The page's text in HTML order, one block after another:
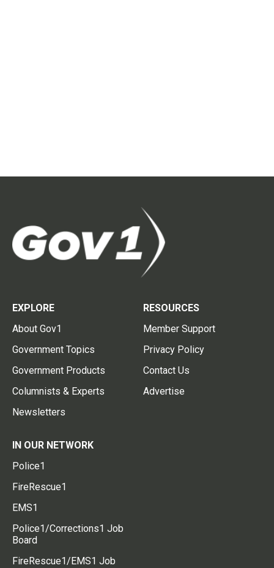
EXPLORE
About Gov1
Government Topics
Government Products
Columnists & Experts
Newsletters
RESOURCES
Member Support
Privacy Policy
Contact Us
Advertise
IN OUR NETWORK
Police1
FireRescue1
EMS1
Police1/Corrections1 Job
Board
FireRescue1/EMS1 Job